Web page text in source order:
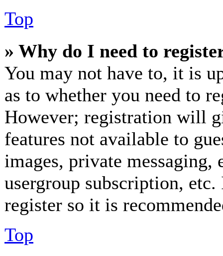
Top
» Why do I need to
You may not have to, it is
as to whether you need to
However; registration will
features not available to
images, private
usergroup subscription,
register so it is
Top